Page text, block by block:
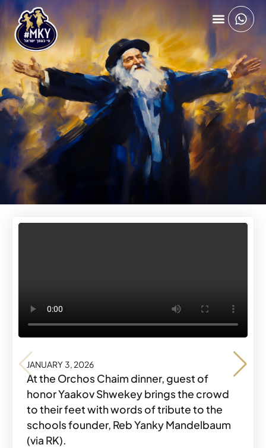
JANUARY 3, 2026
At the Orchos Chaim dinner, guest of
honor Yaakov Shwekey brings the crowd
to their feet with words of tribute to the
schools founder, Reb Yanky Mandelbaum
(via RK).
JANUARY 3, 2026
Share